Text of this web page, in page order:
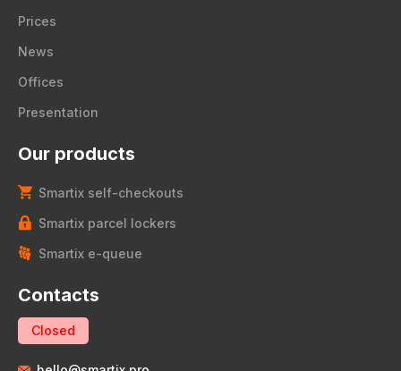
Prices
News
Offices
Presentation
Our products
Smartix self-checkouts
Smartix parcel lockers
Smartix e-queue
Contacts
Closed